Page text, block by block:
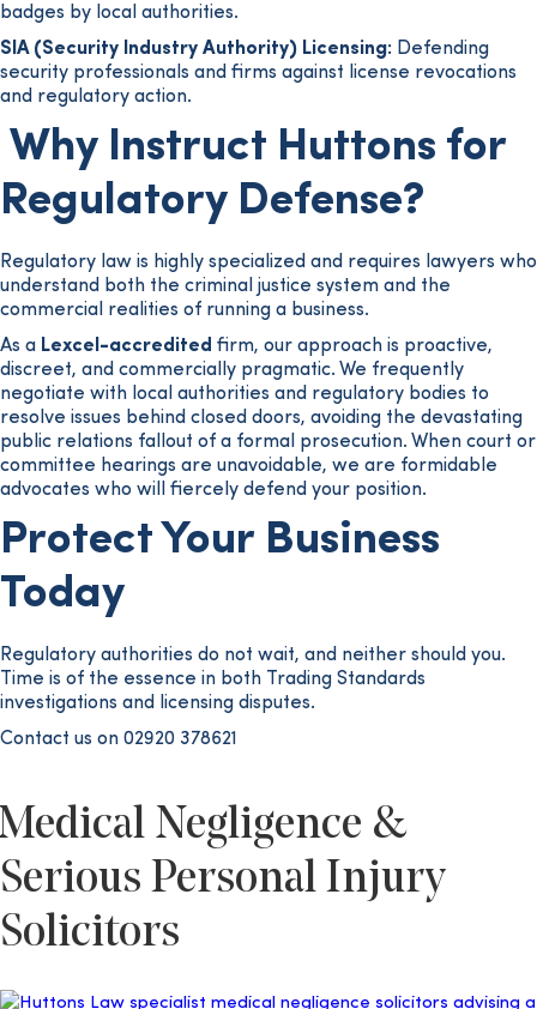
badges by local authorities.
SIA (Security Industry Authority) Licensing: Defending
security professionals and firms against license revocations
and regulatory action.
Why Instruct Huttons for
Regulatory Defense?
Regulatory law is highly specialized and requires lawyers who
understand both the criminal justice system and the
commercial realities of running a business.
As a Lexcel-accredited firm, our approach is proactive,
discreet, and commercially pragmatic. We frequently
negotiate with local authorities and regulatory bodies to
resolve issues behind closed doors, avoiding the devastating
public relations fallout of a formal prosecution. When court or
committee hearings are unavoidable, we are formidable
advocates who will fiercely defend your position.
Protect Your Business
Today
Regulatory authorities do not wait, and neither should you.
Time is of the essence in both Trading Standards
investigations and licensing disputes.
Contact us on 02920 378621
Negligence &
Serious Personal Injury
Solicitors